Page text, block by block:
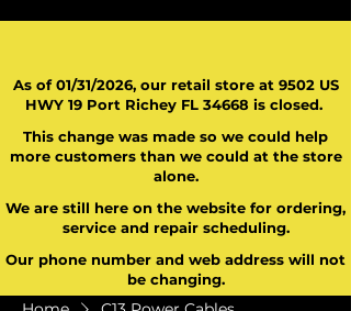
As of 01/31/2026, our retail store at 9502 US
HWY 19 Port Richey FL 34668 is closed.
This change was made so we could help
more customers than we could at the store
alone.
We are still here on the website for ordering,
service and repair scheduling.
Our phone number and web address will not
be changing.